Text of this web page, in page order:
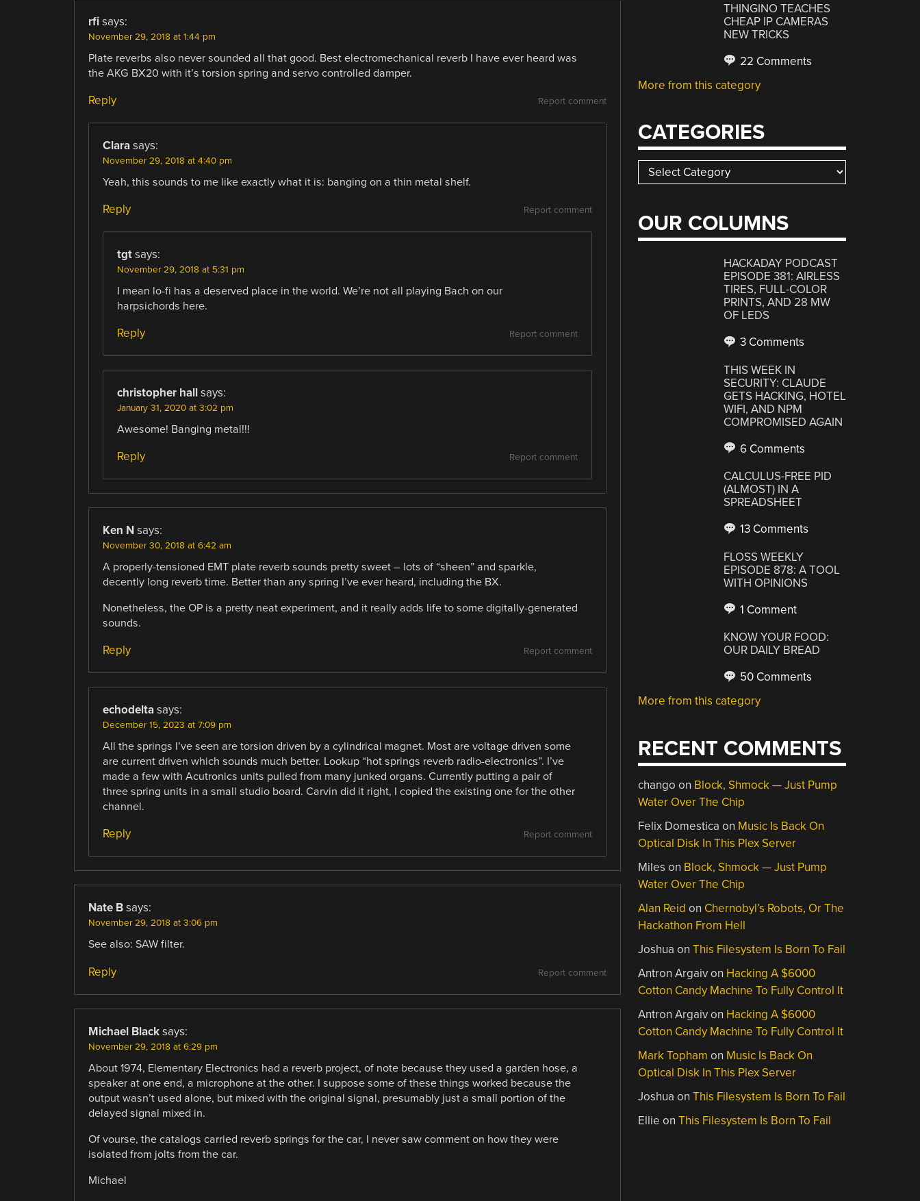
rfi says:
November 29, 2018 at 1:44 pm
Plate reverbs also never sounded all that good. Best electromechanical reverb I have ever heard was
the AKG BX20 with it’s torsion spring and servo controlled damper.
Report comment
Reply
Clara says:
November 29, 2018 at 4:40 pm
Yeah, this sounds to me like exactly what it is: banging on a thin metal shelf.
Report comment
Reply
tgt says:
November 29, 2018 at 5:31 pm
I mean lo-fi has a deserved place in the world. We’re not all playing Bach on our
harpsichords here.
Report comment
Reply
christopher hall says:
January 31, 2020 at 3:02 pm
Awesome! Banging metal!!!
Report comment
Reply
Ken N says:
November 30, 2018 at 6:42 am
A properly-tensioned EMT plate reverb sounds pretty sweet – lots of “sheen” and sparkle,
decently long reverb time. Better than any spring I’ve ever heard, including the BX.
Nonetheless, the OP is a pretty neat experiment, and it really adds life to some digitally-generated
sounds.
Report comment
Reply
echodelta says:
December 15, 2023 at 7:09 pm
All the springs I’ve seen are torsion driven by a cylindrical magnet. Most are voltage driven some
are current driven which sounds much better. Lookup “hot springs reverb radio-electronics”. I’ve
made a few with Acutronics units pulled from many junked organs. Currently putting a pair of
three spring units in a small studio board. Carvin did it right, I copied the existing one for the other
channel.
Report comment
Reply
Nate B says:
November 29, 2018 at 3:06 pm
See also: SAW filter.
Report comment
Reply
Michael Black says:
November 29, 2018 at 6:29 pm
About 1974, Elementary Electronics had a reverb project, of note because they used a garden hose, a
speaker at one end, a microphone at the other. I suppose some of these things worked because the
output wasn’t used alone, but mixed with the original signal, presumably just a small portion of the
delayed signal mixed in.
Of vourse, the catalogs carried reverb springs for the car, I never saw comment on how they were
isolated from jolts from the car.
Michael
THINGINO TEACHES
CHEAP IP CAMERAS
NEW TRICKS
22 Comments
More from this category
CATEGORIES
Categories
OUR COLUMNS
HACKADAY PODCAST
EPISODE 381: AIRLESS
TIRES, FULL-COLOR
PRINTS, AND 28 MW
OF LEDS
3 Comments
THIS WEEK IN
SECURITY: CLAUDE
GETS HACKING, HOTEL
WIFI, AND NPM
COMPROMISED AGAIN
6 Comments
CALCULUS-FREE PID
(ALMOST) IN A
SPREADSHEET
13 Comments
FLOSS WEEKLY
EPISODE 878: A TOOL
WITH OPINIONS
1 Comment
KNOW YOUR FOOD:
OUR DAILY BREAD
50 Comments
More from this category
RECENT COMMENTS
chango on Block, Shmock — Just Pump
Water Over The Chip
Felix Domestica on Music Is Back On
Optical Disk In This Plex Server
Miles on Block, Shmock — Just Pump
Water Over The Chip
Alan Reid on Chernobyl’s Robots, Or The
Hackathon From Hell
Joshua onThis Filesystem Is Born To Fail
Antron Argaivon Hacking A $6000
Cotton Candy Machine To Fully Control It
Antron Argaivon Hacking A $6000
Cotton Candy Machine To Fully Control It
Mark Topham on Music Is Back On
Optical Disk In This Plex Server
Joshua onThis Filesystem Is Born To Fail
Ellie onThis Filesystem Is Born To Fail